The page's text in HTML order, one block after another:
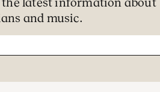
latest information about
and music.